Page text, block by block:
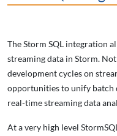
The Storm SQL integration
streaming data in Storm.
development cycles on
opportunities to unify batch
real-time streaming data
At a very high level